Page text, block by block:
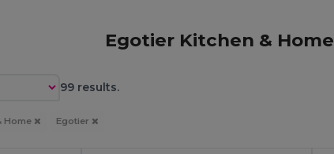
Egotier Kitchen & Home
99 results.
Home Egotier